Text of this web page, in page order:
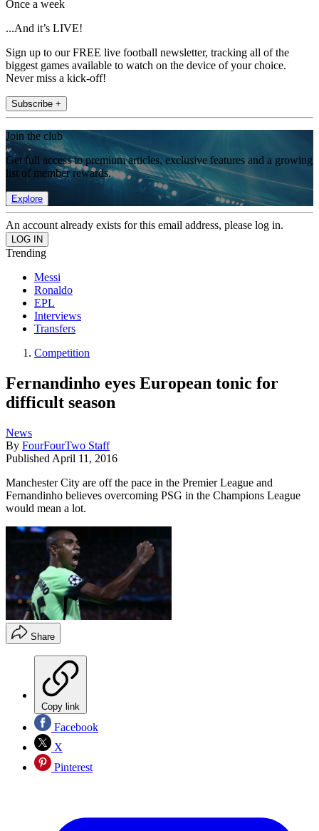
Once a week
...And it’s LIVE!
Sign up to our FREE live football newsletter, tracking all of the
biggest games available to watch on the device of your choice.
Never miss a kick-off!
Subscribe +
Join the club
Get full access to premium articles, exclusive features and a growing
list of member rewards.
Explore
An account already exists for this email address, please log in.
Trending
Messi
Ronaldo
EPL
Interviews
Transfers
Competition
Fernandinho eyes European tonic for
difficult season
News
By FourFourTwo Staff
Published April 11, 2016
Manchester City are off the pace in the Premier League and
Fernandinho believes overcoming PSG in the Champions League
would mean a lot.
Share
Copy link
Facebook
X
Pinterest